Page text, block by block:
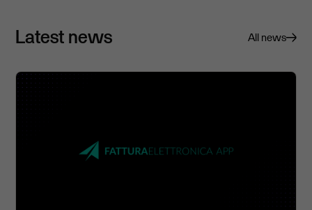
Latest news All news